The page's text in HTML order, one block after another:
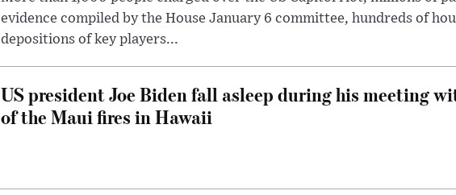
evidence compiled by the House January 6 committee, hundreds of
depositions of key players...
US president Joe Biden fall asleep during his meeting
of the Maui fires in Hawaii